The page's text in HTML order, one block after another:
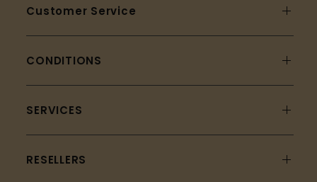
Customer Service
CONDITIONS
SERVICES
RESELLERS